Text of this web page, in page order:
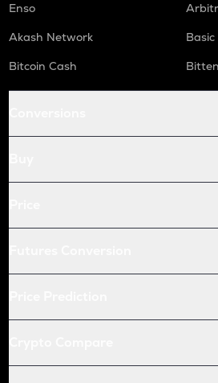
Enso
Akash Network
Bitcoin Cash